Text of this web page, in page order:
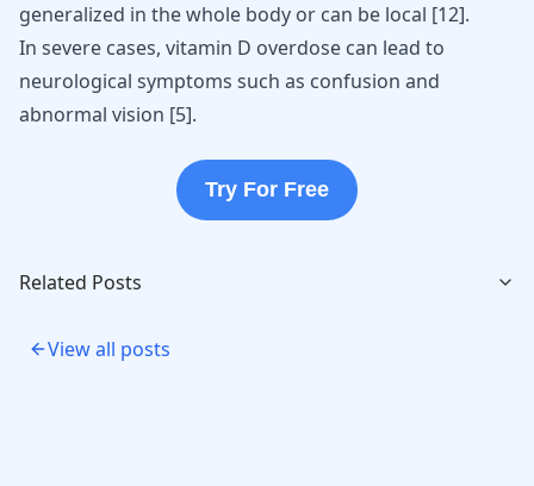
generalized in the whole body or can be local [12].
In severe cases, vitamin D overdose can lead to
neurological symptoms such as confusion and
abnormal vision [5].
Try For Free
Related Posts
View all posts